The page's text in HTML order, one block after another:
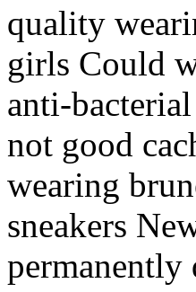
quality
girls Could
anti-
not good
wearing
sneakers
permanently